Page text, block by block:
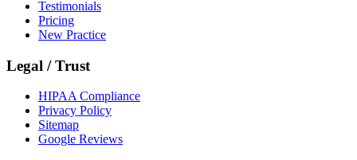
Testimonials
Pricing
New Practice
Legal / Trust
HIPAA Compliance
Privacy Policy
Sitemap
Google Reviews